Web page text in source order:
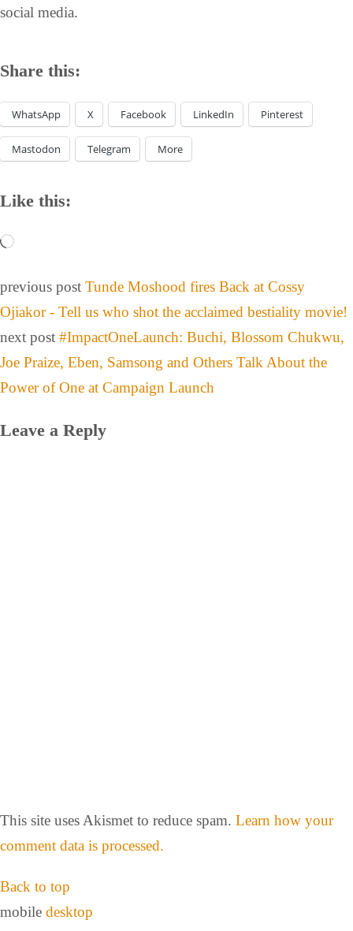
social media.
Share this:
WhatsApp X Facebook LinkedIn Pinterest
Mastodon Telegram More
Like this:
previous post Tunde Moshood fires Back at Cossy
Ojiakor - Tell us who shot the acclaimed bestiality movie!
next post #ImpactOneLaunch: Buchi, Blossom Chukwu,
Joe Praize, Eben, Samsong and Others Talk About the
Power of One at Campaign Launch
Leave a Reply
This site uses Akismet to reduce spam. Learn how your
comment data is processed.
Back to top
mobile desktop